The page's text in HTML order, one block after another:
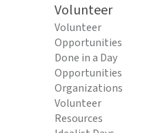
Volunteer
Volunteer
Opportunities
Done in a Day
Opportunities
Organizations
Volunteer
Resources